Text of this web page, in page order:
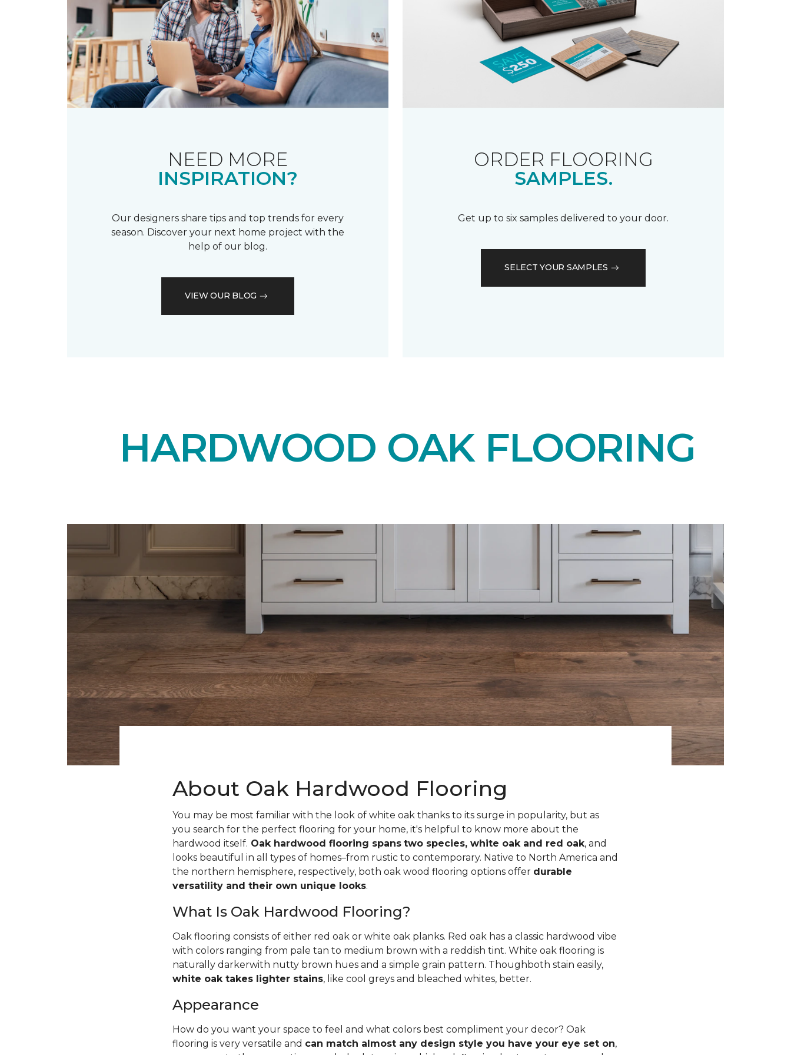
NEED MORE
INSPIRATION?
Our designers share tips and top trends for every
season. Discover your next home project with the
help of our blog.
VIEW OUR BLOG
ORDER FLOORING
SAMPLES.
Get up to six samples delivered to your door.
SELECT YOUR SAMPLES
HARDWOOD OAK FLOORING
About Oak Hardwood Flooring
You may be most familiar with the look of white oak thanks to its surge in popularity, but as
you search for the perfect flooring for your home, it's helpful to know more about the
hardwood itself. Oak hardwood flooring spans two species, white oak and red oak, and
looks beautiful in all types of homes–from rustic to contemporary. Native to North America and
the northern hemisphere, respectively, both oak wood flooring options offer durable
versatility and their own unique looks.
What Is Oak Hardwood Flooring?
Oak flooring consists of either red oak or white oak planks. Red oak has a classic hardwood vibe
with colors ranging from pale tan to medium brown with a reddish tint. White oak flooring is
naturally darkerwith nutty brown hues and a simple grain pattern. Thoughboth stain easily,
white oak takes lighter stains, like cool greys and bleached whites, better.
Appearance
How do you want your space to feel and what colors best compliment your decor? Oak
flooring is very versatile and can match almost any design style you have your eye set on,